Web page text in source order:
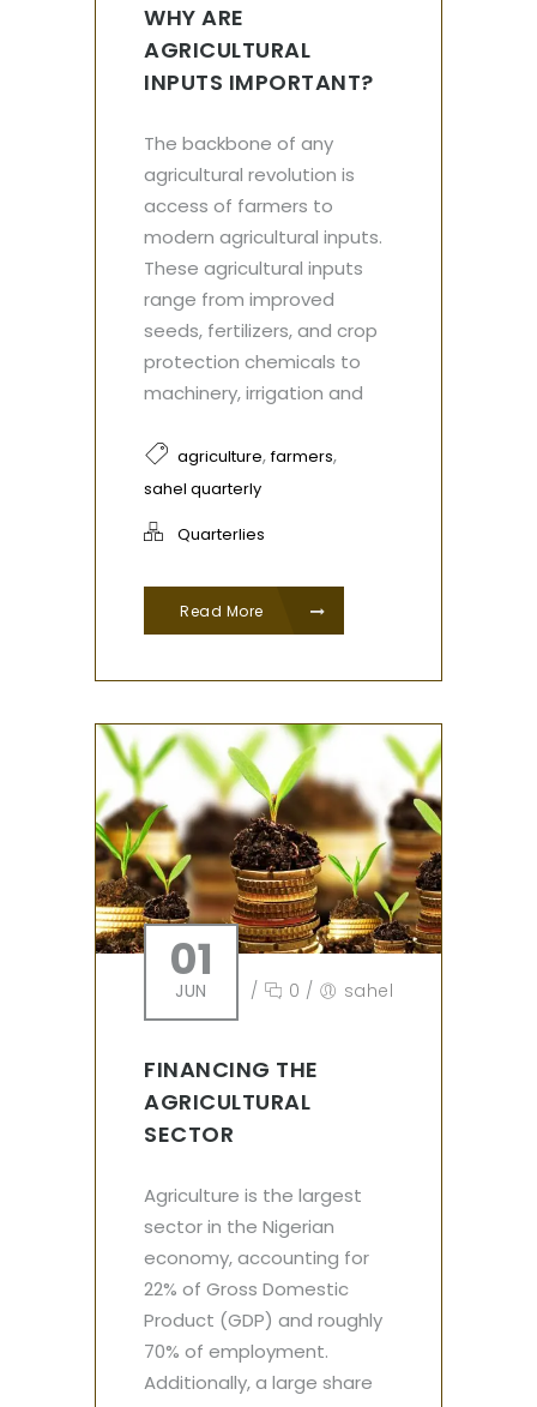
WHY ARE
AGRICULTURAL
INPUTS IMPORTANT?
The backbone of any
agricultural revolution is
access of farmers to
modern agricultural inputs.
These agricultural inputs
range from improved
seeds, fertilizers, and crop
protection chemicals to
machinery, irrigation and
agriculture,farmers,
sahel quarterly
Quarterlies
Read More
01
JUN / 0 / sahel
FINANCING THE
AGRICULTURAL
SECTOR
Agriculture is the largest
sector in the Nigerian
economy, accounting for
22% of Gross Domestic
Product (GDP) and roughly
70% of employment.
Additionally, a large share